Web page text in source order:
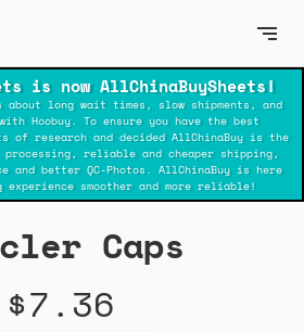
is now AllChinaBuySheets!
about long wait times, slow shipments, and
Hoobuy. To ensure you have the best
of research and decided AllChinaBuy is the
reliable and cheaper shipping,
and better QC-Photos. AllChinaBuy is here
experience smoother and more reliable!
Caps
$7.36